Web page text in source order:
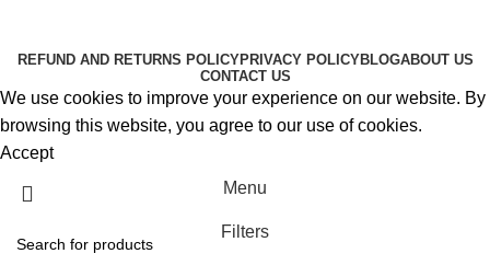
REFUND AND RETURNS POLICYPRIVACY POLICYBLOGABOUT US
CONTACT US
We use cookies to improve your experience on our website. By
browsing this website, you agree to our use of cookies.
Accept
Menu
Filters